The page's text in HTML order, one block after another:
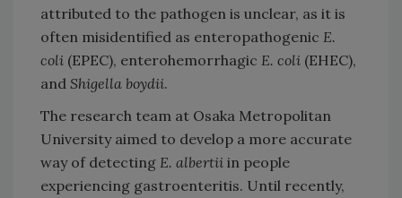
attributed to the pathogen is unclear, as it is
often misidentified as enteropathogenic E.
coli (EPEC), enterohemorrhagic E. coli (EHEC),
and Shigella boydii.
The research team at Osaka Metropolitan
University aimed to develop a more accurate
way of detecting E. albertii in people
experiencing gastroenteritis. Until recently,